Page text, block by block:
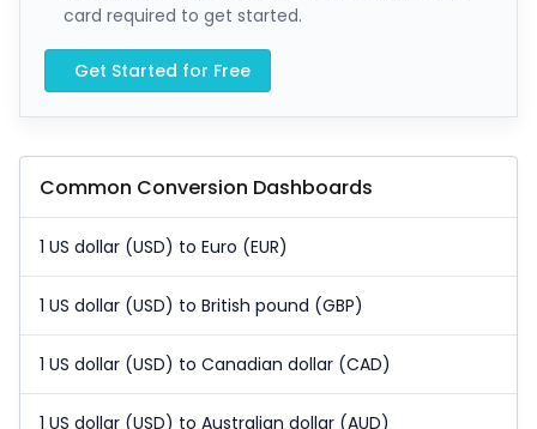
card required to get started.
Get Started for Free
Common Conversion Dashboards
1 US dollar (USD) to Euro (EUR)
1 US dollar (USD) to British pound (GBP)
1 US dollar (USD) to Canadian dollar (CAD)
1 US dollar (USD) to Australian dollar (AUD)